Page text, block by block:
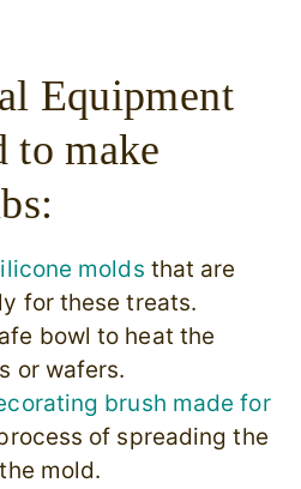
Equipment
to make
molds that are
for these treats.
bowl to heat the
or wafers.
brush made for
of spreading the
mold.